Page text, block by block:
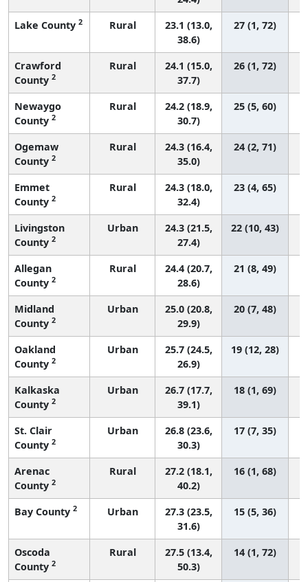
Lake County 2 Rural
23.1 (13.0,
38.6)
27 (1, 72)
Crawford
County 2
Rural
24.1 (15.0,
37.7)
26 (1, 72)
Newaygo
County 2
Rural
24.2 (18.9,
30.7)
25 (5, 60)
Ogemaw
County 2
Rural
24.3 (16.4,
35.0)
24 (2, 71)
Emmet
County 2
Rural
24.3 (18.0,
32.4)
23 (4, 65)
Livingston
County 2
Urban
24.3 (21.5,
27.4)
22 (10, 43)
Allegan
County 2
Rural
24.4 (20.7,
28.6)
21 (8, 49)
Midland
County 2
Urban
25.0 (20.8,
29.9)
20 (7, 48)
Oakland
County 2
Urban
25.7 (24.5,
26.9)
19 (12, 28)
Kalkaska
County 2
Urban
26.7 (17.7,
39.1)
18 (1, 69)
St. Clair
County 2
Urban
26.8 (23.6,
30.3)
17 (7, 35)
Arenac
County 2
Rural
27.2 (18.1,
40.2)
16 (1, 68)
Bay County 2 Urban
27.3 (23.5,
31.6)
15 (5, 36)
Oscoda
County 2
Rural
27.5 (13.4,
50.3)
14 (1, 72)